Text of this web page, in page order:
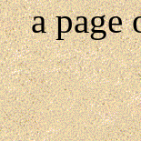
a page